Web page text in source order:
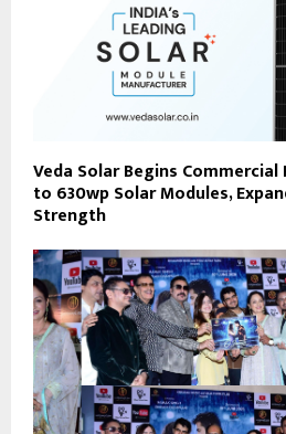
Veda Solar Begins
to 630wp Solar Modules,
Strength